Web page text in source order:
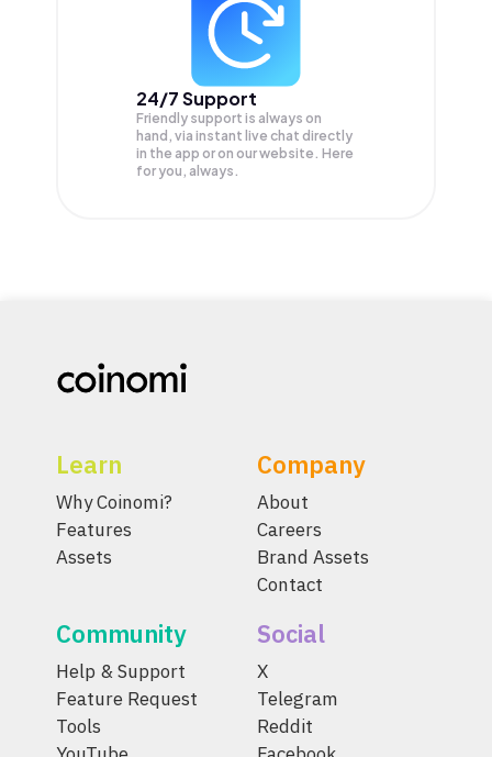
24/7 Support
Friendly support is always on
hand, via instant live chat directly
in the app or on our website. Here
for you, always.
Learn
Why Coinomi?
Features
Assets
Company
About
Careers
Brand Assets
Contact
Community
Help & Support
Feature Request
Tools
Social
X
Telegram
Reddit